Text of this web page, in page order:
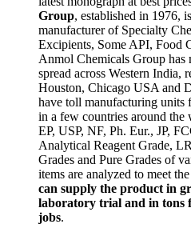
Group, established in 1976,
manufacturer of Specialty
Excipients, Some API, Food
Anmol Chemicals Group has
spread across Western India,
Houston, Chicago USA and
have toll manufacturing units
in a few countries around the
EP, USP, NF, Ph. Eur., JP,
Analytical Reagent Grade,
Grades and Pure Grades of
items are analyzed to meet
can supply the product in
laboratory trial and in tons
jobs.